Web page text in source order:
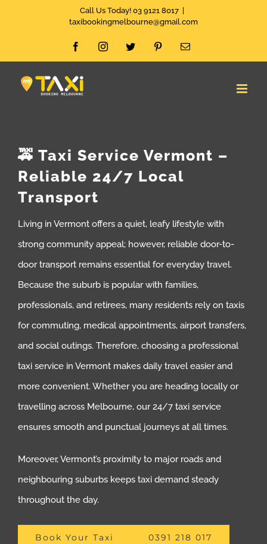
Call Us Today! 03 9121 8017
taxibookingmelbourne@gmail.com
FacebookInstagramTwitter PinterestEmail
🚕 Taxi Service Vermont –
Reliable 24/7 Local
Transport
Living in Vermont offers a quiet, leafy lifestyle with
strong community appeal; however, reliable door-to-
door transport remains essential for everyday travel.
Because the suburb is popular with families,
professionals, and retirees, many residents rely on taxis
for commuting, medical appointments, airport transfers,
and social outings. Therefore, choosing a professional
taxi service in Vermont makes daily travel easier and
more convenient. Whether you are heading locally or
travelling across Melbourne, our 24/7 taxi service
ensures smooth and punctual journeys at all times.
Moreover, Vermont’s proximity to major roads and
neighbouring suburbs keeps taxi demand steady
throughout the day.
Book Your Taxi 0391 218 017